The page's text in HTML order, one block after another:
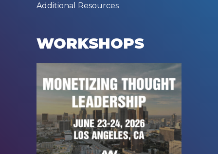
Additional Resources
WORKSHOPS